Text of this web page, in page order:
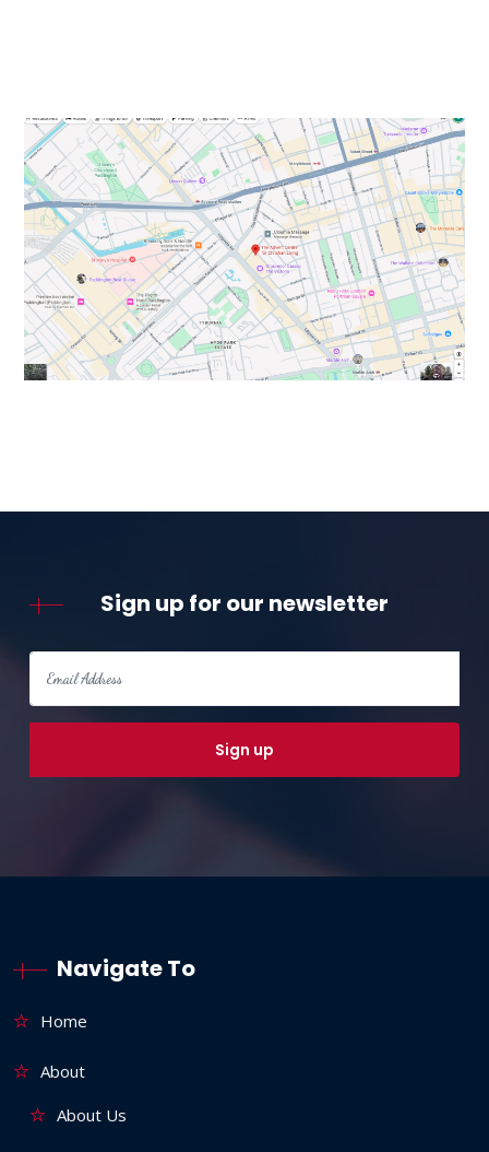
Sign up for our newsletter
Navigate To
Home
About
About Us